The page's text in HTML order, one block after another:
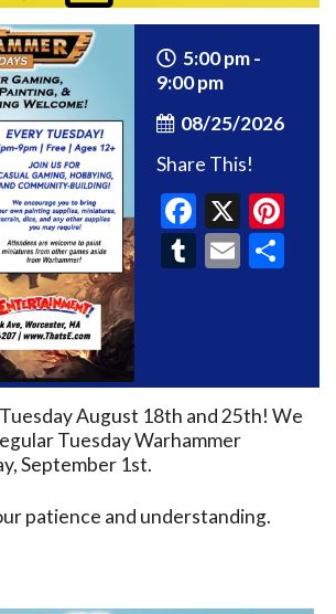
5:00 pm -
9:00 pm
08/25/2026
Share This!
X
Tumblr
Email
August 18th and 25th! We
Tuesday Warhammer
September 1st.
patience and understanding.